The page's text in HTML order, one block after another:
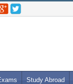
Study Abroad